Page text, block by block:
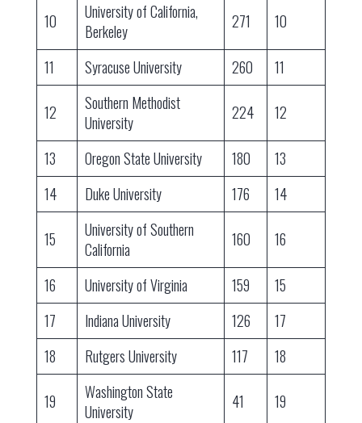
10
University of California,
Berkeley
271 10
11 Syracuse University 260 11
12
Southern Methodist
University
224 12
13 Oregon State University 180
13
14
Duke University 176 14
15
University of Southern
California
160 16
16 University of Virginia 159
15
17
Indiana University 126
17
18
Rutgers University 117 18
19
Washington State
University
41 19